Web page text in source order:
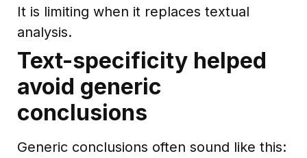
It is limiting when it replaces textual
analysis.
Text-specificity helped
avoid generic
conclusions
Generic conclusions often sound like this: